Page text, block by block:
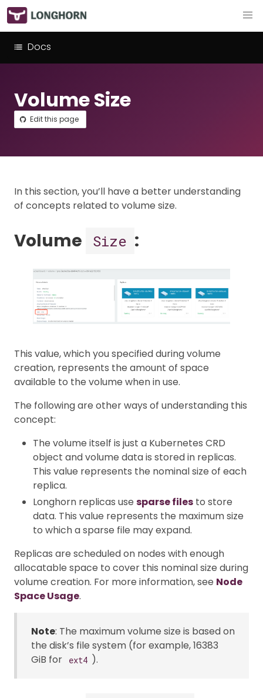
Docs
Volume Size
Edit this page
In this section, you’ll have a better understanding
of concepts related to volume size.
Volume Size :
This value, which you specified during volume
creation, represents the amount of space
available to the volume when in use.
The following are other ways of understanding this
concept:
The volume itself is just a Kubernetes CRD
object and volume data is stored in replicas.
This value represents the nominal size of each
replica.
Longhorn replicas use sparse files to store
data. This value represents the maximum size
to which a sparse file may expand.
Replicas are scheduled on nodes with enough
allocatable space to cover this nominal size during
volume creation. For more information, see Node
Space Usage.
Note: The maximum volume size is based on
the disk’s file system (for example, 16383
GiB for
ext4 ).